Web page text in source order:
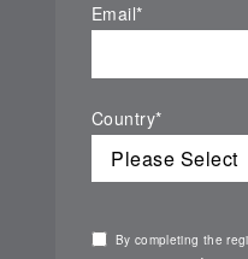
Email*
Country*
By completing the